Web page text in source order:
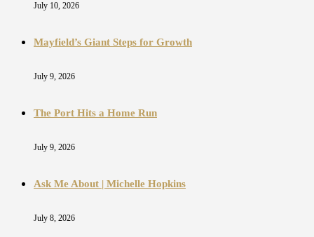
July 10, 2026
Mayfield’s Giant Steps for Growth
July 9, 2026
The Port Hits a Home Run
July 9, 2026
Ask Me About | Michelle Hopkins
July 8, 2026